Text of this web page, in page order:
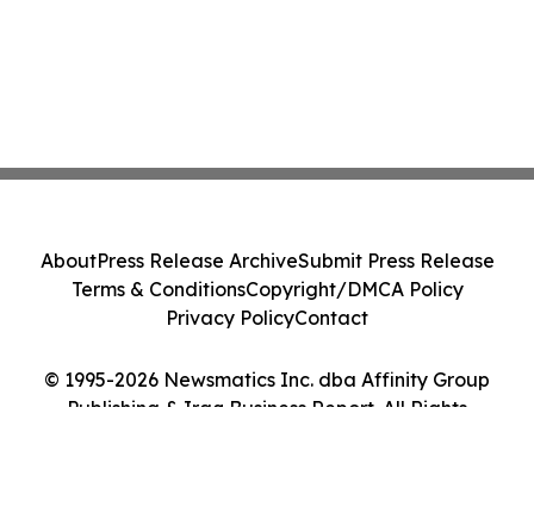
© 1995-2026 Newsmatics Inc. dba Affinity Group
Publishing & Iraq Business Report. All Rights
AboutPress Release ArchiveSubmit Press Release
Terms & ConditionsCopyright/DMCA Policy
Privacy PolicyContact